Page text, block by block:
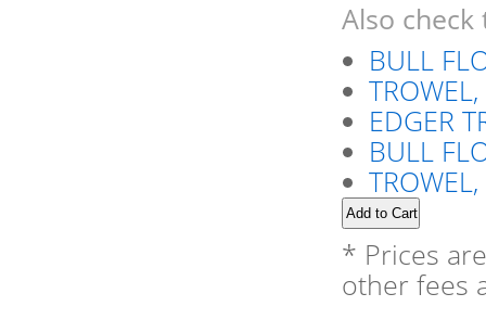
Also
BULL
EDGER
BULL
* Prices
other fees